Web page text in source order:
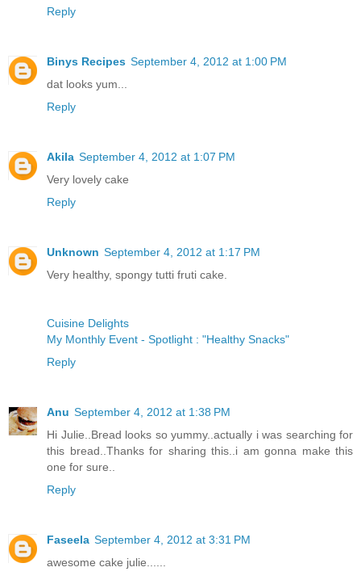
Reply
Binys Recipes September 4, 2012 at 1:00 PM
dat looks yum...
Reply
Akila September 4, 2012 at 1:07 PM
Very lovely cake
Reply
Unknown September 4, 2012 at 1:17 PM
Very healthy, spongy tutti fruti cake.
Cuisine Delights
My Monthly Event - Spotlight : "Healthy Snacks"
Reply
Anu September 4, 2012 at 1:38 PM
Hi Julie..Bread looks so yummy..actually i was searching for
this bread..Thanks for sharing this..i am gonna make this
one for sure..
Reply
Faseela September 4, 2012 at 3:31 PM
awesome cake julie......